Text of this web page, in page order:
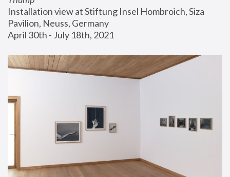
Installation view at Stiftung Insel Hombroich, Siza
Pavilion, Neuss, Germany
April 30th - July 18th, 2021